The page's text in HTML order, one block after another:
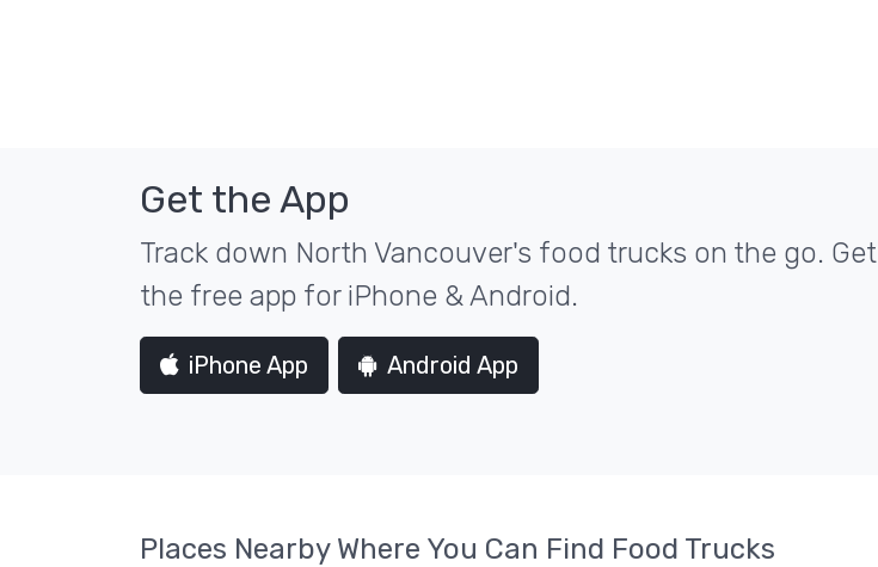
Get the App
Track down North Vancouver's food trucks on the go. Get
the free app for iPhone & Android.
iPhone App Android App
Places Nearby Where You Can Find Food Trucks